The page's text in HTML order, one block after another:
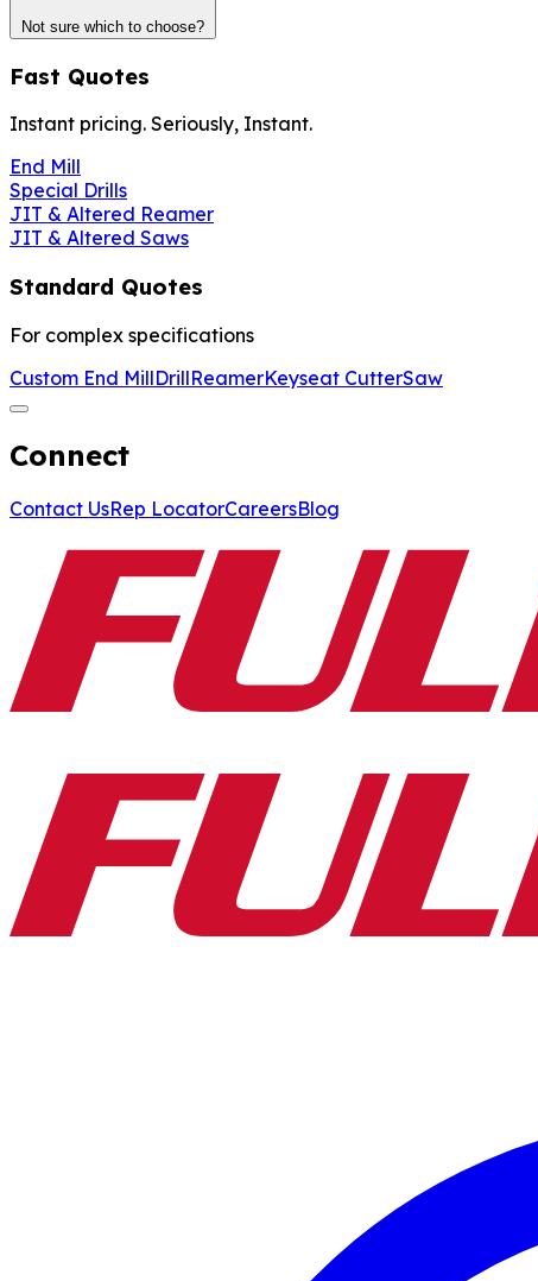
Not sure which to choose?
Fast Quotes
Instant pricing. Seriously, Instant.
End Mill
Special Drills
JIT & Altered Reamer
JIT & Altered Saws
Standard Quotes
For complex specifications
Custom End MillDrillReamerKeyseat CutterSaw
Connect
Contact UsRep LocatorCareersBlog